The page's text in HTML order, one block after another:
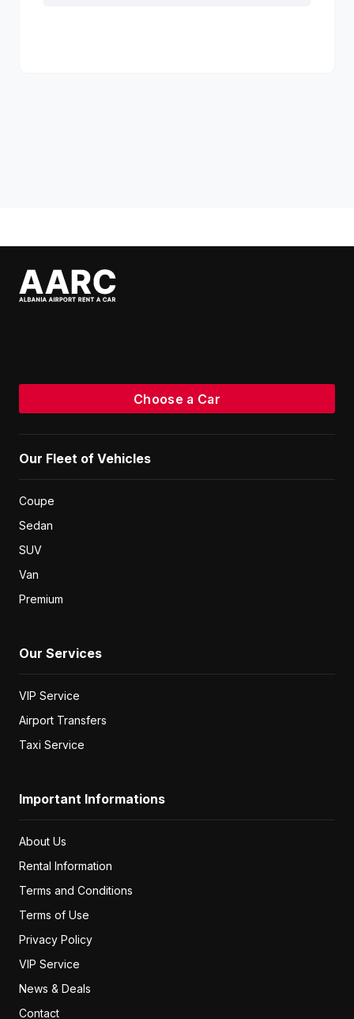
Choose a Car
Our Fleet of Vehicles
Coupe
Sedan
SUV
Van
Premium
Our Services
VIP Service
Airport Transfers
Taxi Service
Important Informations
About Us
Rental Information
Terms and Conditions
Terms of Use
Privacy Policy
VIP Service
News & Deals
Contact